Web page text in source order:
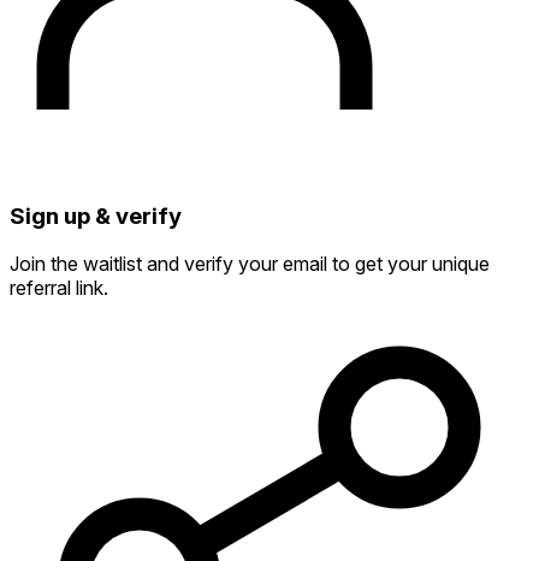
Sign up & verify
Join the waitlist and verify your email to get your unique
referral link.